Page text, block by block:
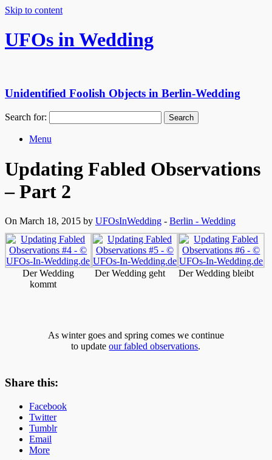
Skip to content
UFOs in Wedding
Unidentified Foolish Objects in Berlin-Wedding
Search for:
Menu
Updating Fabled Observations
– Part 2
On March 18, 2015 by UFOsInWedding - Berlin - Wedding
Der Wedding
kommt
Der Wedding geht Der Wedding bleibt
As winter goes and spring comes we continue
to updateour fabled observations.
Share this:
Facebook
Twitter
Tumblr
Email
More